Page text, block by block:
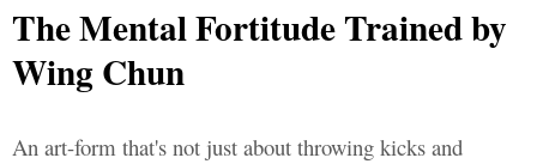
The Mental Fortitude Trained by
Wing Chun
An art-form that's not just about throwing kicks and